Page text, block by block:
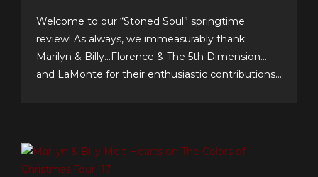
Welcome to our “Stoned Soul” springtime
review! As always, we immeasurably thank
Marilyn & Billy…Florence & The 5th Dimension…
and LaMonte for their enthusiastic contributions
worldwide fans, our appreciation for making this
near-decade of...